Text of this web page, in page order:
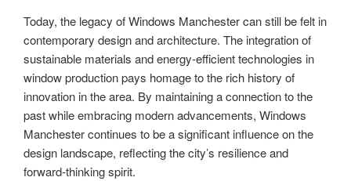
Today, the legacy of Windows Manchester can still be felt in
contemporary design and architecture. The integration of
sustainable materials and energy-efficient technologies in
window production pays homage to the rich history of
innovation in the area. By maintaining a connection to the
past while embracing modern advancements, Windows
Manchester continues to be a significant influence on the
design landscape, reflecting the city’s resilience and
forward-thinking spirit.